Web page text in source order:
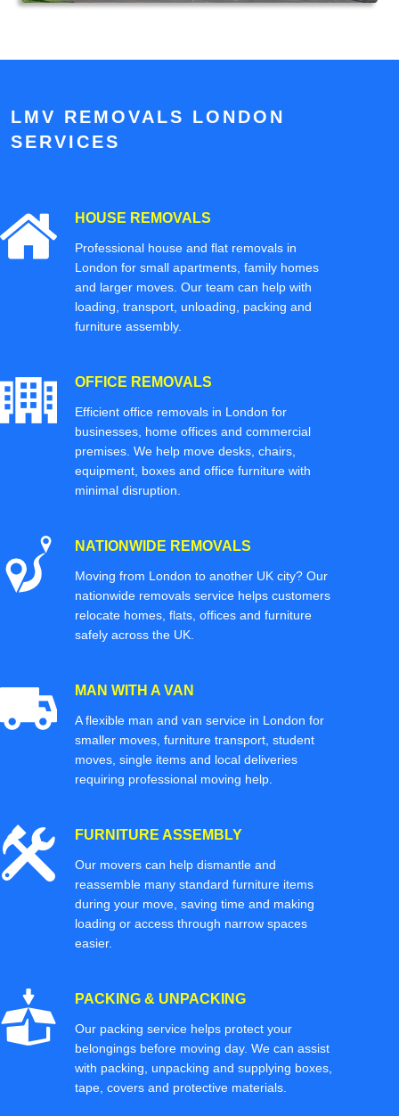
LMV REMOVALS LONDON
SERVICES
HOUSE REMOVALS
Professional house and flat removals in
London for small apartments, family homes
and larger moves. Our team can help with
loading, transport, unloading, packing and
furniture assembly.
OFFICE REMOVALS
Efficient office removals in London for
businesses, home offices and commercial
premises. We help move desks, chairs,
equipment, boxes and office furniture with
minimal disruption.
NATIONWIDE REMOVALS
Moving from London to another UK city? Our
nationwide removals service helps customers
relocate homes, flats, offices and furniture
safely across the UK.
MAN WITH A VAN
A flexible man and van service in London for
smaller moves, furniture transport, student
moves, single items and local deliveries
requiring professional moving help.
FURNITURE ASSEMBLY
Our movers can help dismantle and
reassemble many standard furniture items
during your move, saving time and making
loading or access through narrow spaces
easier.
PACKING & UNPACKING
Our packing service helps protect your
belongings before moving day. We can assist
with packing, unpacking and supplying boxes,
tape, covers and protective materials.